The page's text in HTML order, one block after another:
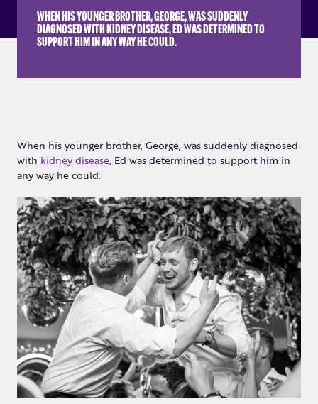
WHEN HIS YOUNGER BROTHER, GEORGE, WAS SUDDENLY
DIAGNOSED WITH KIDNEY DISEASE, ED WAS DETERMINED TO
SUPPORT HIM IN ANY WAY HE COULD.
When his younger brother, George, was suddenly diagnosed
with kidney disease, Ed was determined to support him in
any way he could.